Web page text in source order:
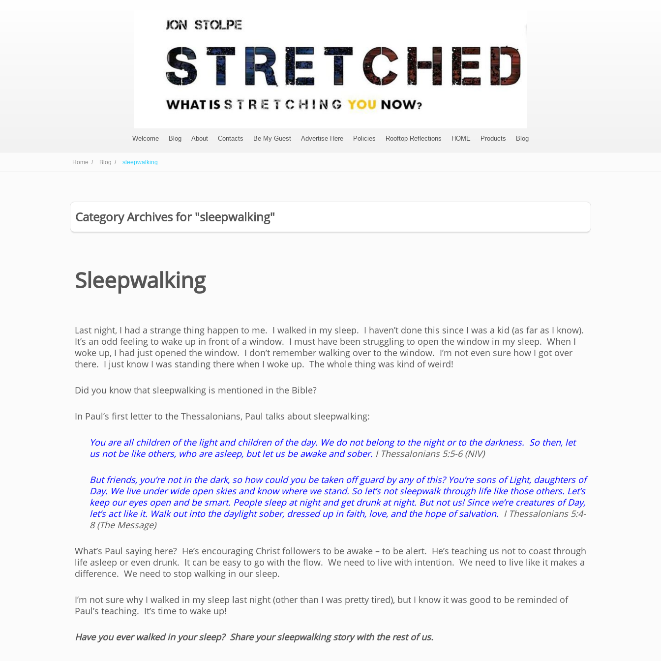
Welcome Blog About Contacts Be My Guest Advertise Here Policies Rooftop Reflections HOME Products Blog
Home / Blog / sleepwalking
Category Archives for "sleepwalking"
Sleepwalking
Last night, I had a strange thing happen to me. I walked in my sleep. I haven’t done this since I was a kid (as far as I know).
It’s an odd feeling to wake up in front of a window. I must have been struggling to open the window in my sleep. When I
woke up, I had just opened the window. I don’t remember walking over to the window. I’m not even sure how I got over
there. I just know I was standing there when I woke up. The whole thing was kind of weird!
Did you know that sleepwalking is mentioned in the Bible?
In Paul’s first letter to the Thessalonians, Paul talks about sleepwalking:
You are all children of the light and children of the day. We do not belong to the night or to the darkness. So then, let
us not be like others, who are asleep, but let us be awake and sober. I Thessalonians 5:5-6 (NIV)
But friends, you’re not in the dark, so how could you be taken off guard by any of this? You’re sons of Light, daughters of
Day. We live under wide open skies and know where we stand. So let’s not sleepwalk through life like those others. Let’s
keep our eyes open and be smart. People sleep at night and get drunk at night. But not us! Since we’re creatures of Day,
let’s act like it. Walk out into the daylight sober, dressed up in faith, love, and the hope of salvation. I Thessalonians 5:4-
8 (The Message)
What’s Paul saying here? He’s encouraging Christ followers to be awake – to be alert. He’s teaching us not to coast through
life asleep or even drunk. It can be easy to go with the flow. We need to live with intention. We need to live like it makes a
difference. We need to stop walking in our sleep.
I’m not sure why I walked in my sleep last night (other than I was pretty tired), but I know it was good to be reminded of
Paul’s teaching. It’s time to wake up!
Have you ever walked in your sleep? Share your sleepwalking story with the rest of us.